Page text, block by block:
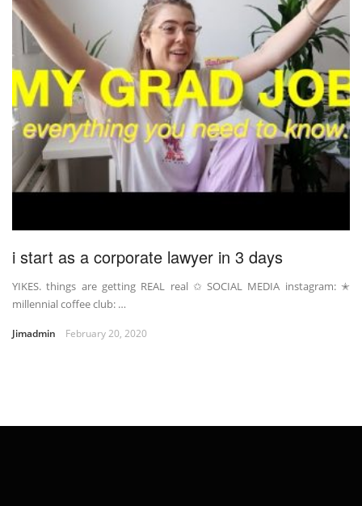
i start as a corporate lawyer in 3 days
YIKES. things are getting REAL real ✩ SOCIAL MEDIA instagram: ✭
millennial coffee club: …
Jimadmin February 20, 2020